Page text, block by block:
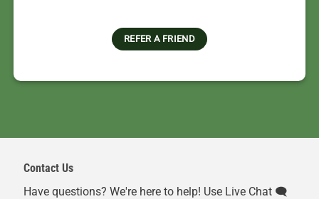
REFER A FRIEND
Contact Us
Have questions? We're here to help! Use Live Chat 🗨️